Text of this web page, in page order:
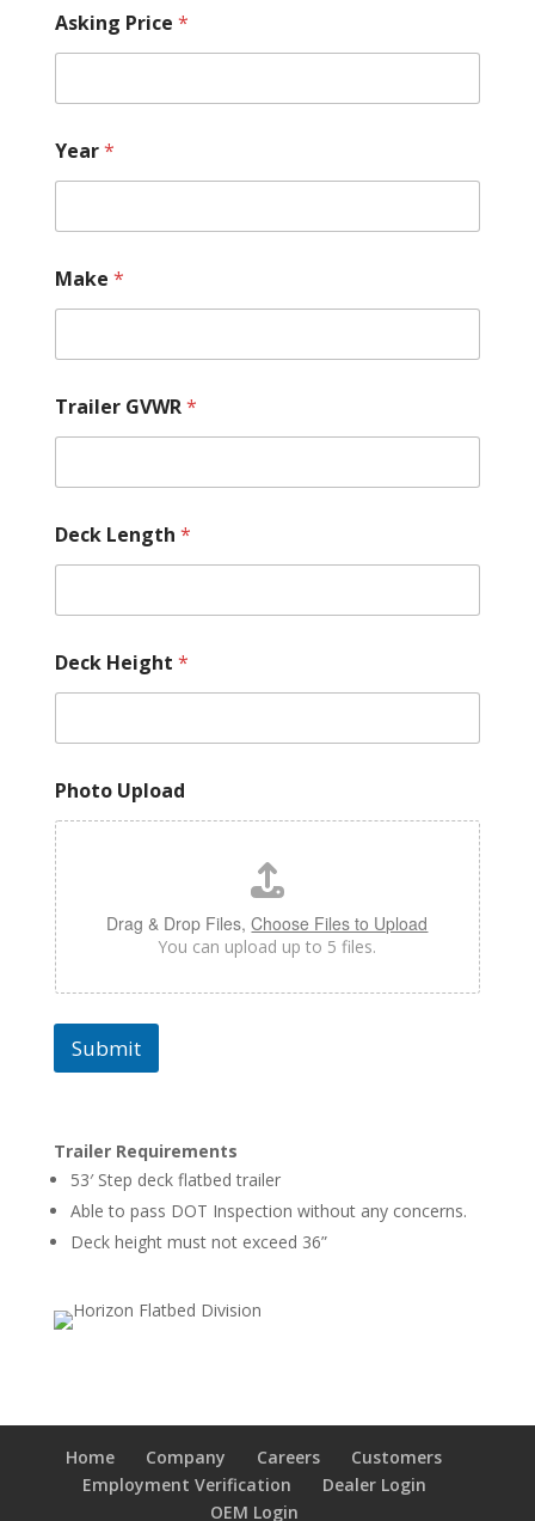
Asking Price *
Year*
Make *
Trailer GVWR*
Deck Length *
Deck Height *
Photo Upload
Drag & Drop Files,Choose Files to Upload
You can upload up to 5 files.
Submit
Trailer Requirements
53′ Step deck flatbed trailer
Able to pass DOT Inspection without any concerns.
Deck height must not exceed 36”
Home Company Careers
Customers
Employment Verification
Dealer Login
OEM Login